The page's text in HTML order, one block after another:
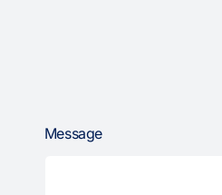
Message